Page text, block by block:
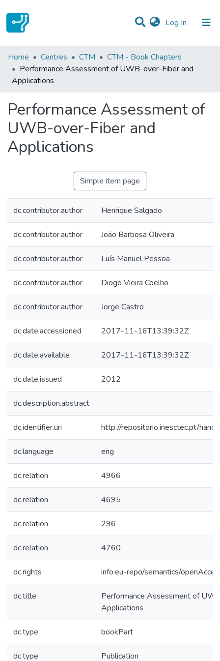
Log In (current)
Statistics
Communities & Collections
Home Centres CTM
CTM - Book Chapters
Performance Assessment of UWB-over-Fiber and
Applications
Performance Assessment of
UWB-over-Fiber and
Applications
Simple item page
dc.contributor.author Henrique Salgado
dc.contributor.author João Barbosa Oliveira
dc.contributor.author Luís Manuel Pessoa
dc.contributor.author Diogo Vieira Coelho
dc.contributor.author Jorge Castro
dc.date.accessioned 2017-11-16T13:39:32Z
dc.date.available 2017-11-16T13:39:32Z
dc.date.issued 2012
dc.description.abstract
dc.identifier.uri http://repositorio.inesctec.pt/
dc.language eng
dc.relation 4966
dc.relation 4695
dc.relation 296
dc.relation 4760
dc.rights info:eu-repo/semantics/
dc.title
Performance Assessment of
Applications
dc.type bookPart
dc.type Publication